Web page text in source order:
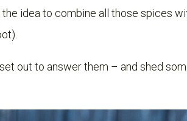
idea to combine all those spices
out to answer them – and shed